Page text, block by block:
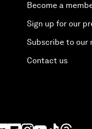
Become a
Sign up for our
Subscribe to our
Contact us